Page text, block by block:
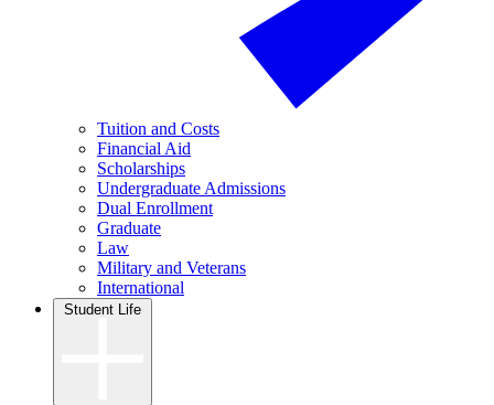
Tuition and Costs
Financial Aid
Scholarships
Undergraduate Admissions
Dual Enrollment
Graduate
Law
Military and Veterans
International
Student Life